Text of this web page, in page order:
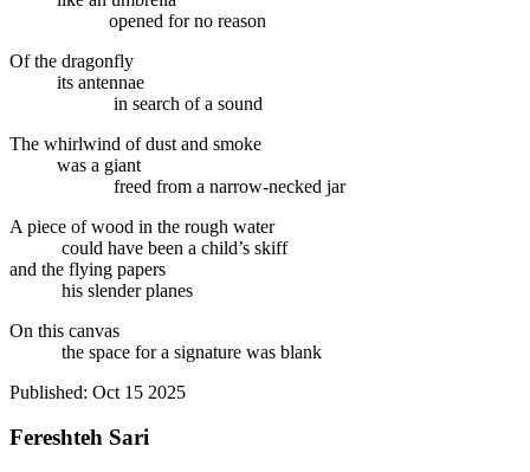
opened for no reason
Of the dragonfly
its antennae
in search of a sound
The whirlwind of dust and smoke
was a giant
freed from a narrow-necked jar
A piece of wood in the rough water
could have been a child’s skiff
and the flying papers
his slender planes
On this canvas
the space for a signature was blank
Published: Oct 15 2025
Fereshteh Sari